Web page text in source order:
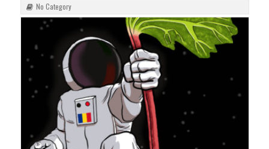
No Category